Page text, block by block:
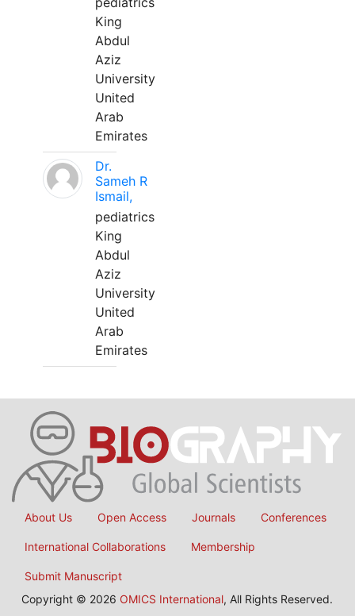
King
Abdul
Aziz
University
United
Arab
Emirates
Dr.
Sameh R
Ismail,
pediatrics
King
Abdul
Aziz
University
United
Arab
Emirates
About Us Open Access Journals Conferences
International Collaborations Membership
Submit Manuscript
Copyright © 2026 OMICS International, All Rights Reserved.